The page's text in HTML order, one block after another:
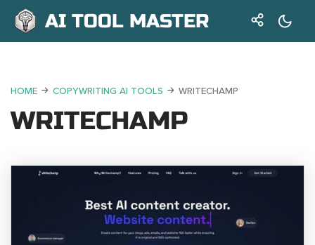
AI TOOL MASTER
HOME COPYWRITING AI TOOLS WRITECHAMP
WRITECHAMP